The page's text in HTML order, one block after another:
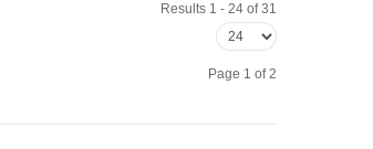
Results 1 - 24 of 31
Page 1 of 2